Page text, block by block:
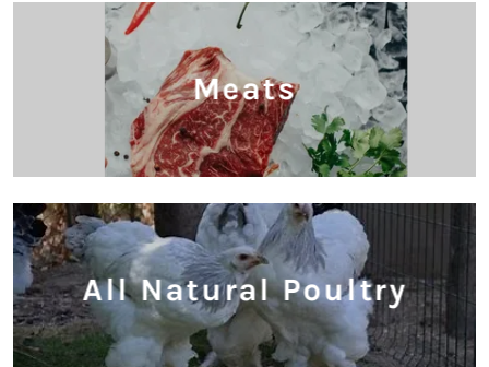
Meats
All Natural Poultry